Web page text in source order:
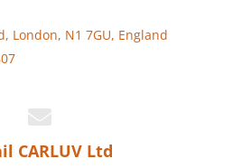
London, N1 7GU, England
CARLUV Ltd